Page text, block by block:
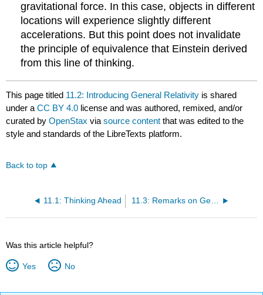
gravitational force. In this case, objects in different
locations will experience slightly different
accelerations. But this point does not invalidate
the principle of equivalence that Einstein derived
from this line of thinking.
This page titled 11.2: Introducing General Relativity is shared
under aCC BY 4.0 license and was authored, remixed, and/or
curated byOpenStax viasource content that was edited to the
style and standards of the LibreTexts platform.
Back to top
11.1: Thinking Ahead 11.3: Remarks on General Relativity
Was this article helpful?
Yes No